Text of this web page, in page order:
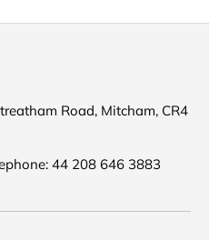
Road, Mitcham, CR4
44 208 646 3883